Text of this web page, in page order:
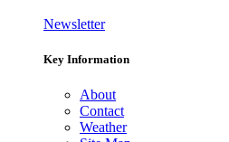
Newsletter
Key Information
About
Contact
Weather